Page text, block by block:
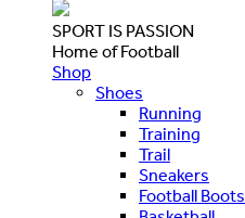
SPORT IS PASSION
Home of Football
Shop
Shoes
Running
Training
Trail
Sneakers
Football Boots